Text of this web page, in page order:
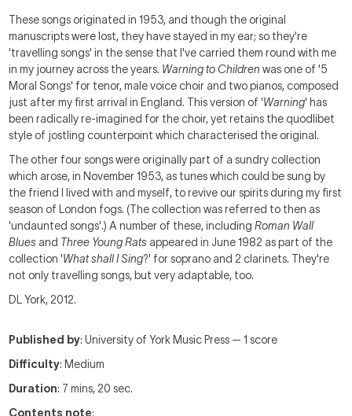
These songs originated in 1953, and though the original
manuscripts were lost, they have stayed in my ear; so they're
'travelling songs' in the sense that I've carried them round with me
in my journey across the years. Warning to Childrenwas one of '5
Moral Songs' for tenor, male voice choir and two pianos, composed
just after my first arrival in England. This version of 'Warning' has
been radically re-imagined for the choir, yet retains the quodlibet
style of jostling counterpoint which characterised the original.
The other four songs were originally part of a sundry collection
which arose, in November 1953, as tunes which could be sung by
the friend I lived with and myself, to revive our spirits during my first
season of London fogs. (The collection was referred to then as
'undaunted songs'.) A number of these, includingRoman Wall
Blues and Three Young Rats appeared in June 1982 as part of the
collection 'What shall I Sing?' for soprano and 2 clarinets. They're
not only travelling songs, but very adaptable, too.
DL York, 2012.
Published by: University of York Music Press — 1 score
Difficulty: Medium
Duration: 7 mins, 20 sec.
Contents note: